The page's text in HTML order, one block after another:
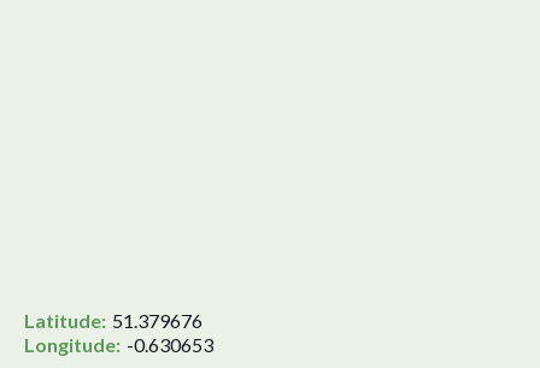
Latitude: 51.379676
Longitude: -0.630653